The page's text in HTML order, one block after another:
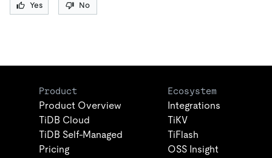
Yes No
Product
Product Overview
TiDB Cloud
TiDB Self-Managed
Pricing
Ecosystem
Integrations
TiKV
TiFlash
OSS Insight